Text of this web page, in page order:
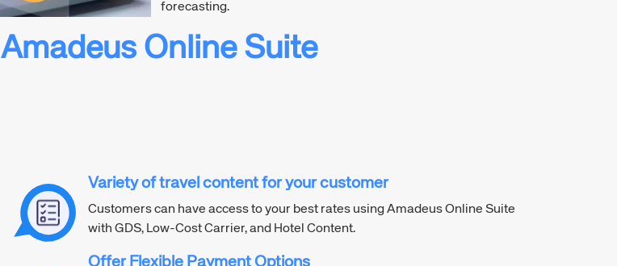
forecasting.
Amadeus Online Suite
Variety of travel content for your customer
Customers can have access to your best rates using Amadeus Online Suite
with GDS, Low-Cost Carrier, and Hotel Content.
Offer Flexible Payment Options